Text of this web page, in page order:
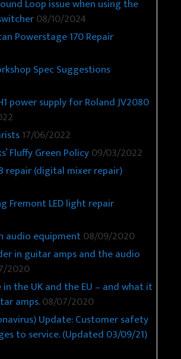
Loop issue when using the
08/10/2024
Powerstage 170 Repair
Spec Suggestions
power supply for Roland JV2080
17/06/2022
Fluffy Green Policy09/03/2022
repair (digital mixer repair)
Fremont LED light repair
audio equipment08/09/2020
in guitar amps and the audio
2020
the UK and the EU – and what it
amps.08/07/2020
Update: Customer safety
to service. (Updated 03/09/21)